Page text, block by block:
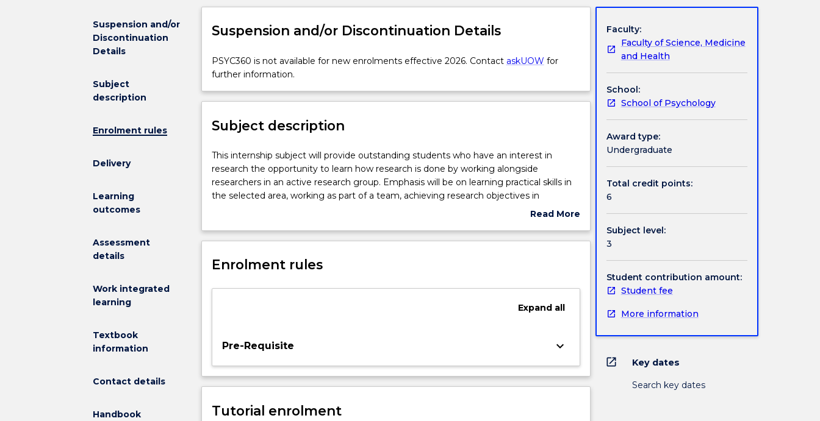
Suspension and/or
Discontinuation
Details
Subject
description
Enrolment rules
Delivery
Learning
outcomes
Assessment
details
Work integrated
learning
Textbook
information
Contact details
Handbook
Suspension and/or Discontinuation Details
PSYC360
is
available
new
effective
2026.
Contact
askUOW
information.
PSYC360 is not available for new enrolments effective 2026. Contact askUOW for
further information.
Subject description
This
internship
subject
will
students
have
interest
opportunity
learn
is
This internship subject will provide outstanding students who have an interest in
research the opportunity to learn how research is done by working alongside
researchers in an active research group. Emphasis will be on learning practical skills in
the selected area, working as part of a team, achieving research objectives in
laboratory or field work, accurately recording methods and results, and critically
Students will participate in ongoing research activities under the supervision of a staff
context or off-site at an appropriate research location. 150 hours participation in lab
Read More
Subject
Enrolment rules
Expandall
Pre-Requisite keyboard_arrow_down
Tutorial enrolment
Faculty:
Faculty of Science, Medicine
and Health
School:
School of Psychology
Award type:
Undergraduate
Total credit points:
6
Subject level:
3
Student contribution amount:
Student fee
More information
open_in_new Key dates
Search key dates